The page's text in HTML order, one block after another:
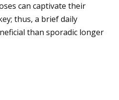
can captivate their
thus, a brief daily
than sporadic longer